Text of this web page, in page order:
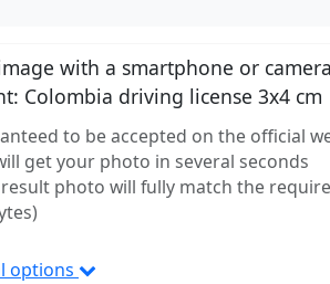
with a smartphone or
Colombia driving license 3x4 cm
to be accepted on the official
get your photo in several seconds
photo will fully match the
options